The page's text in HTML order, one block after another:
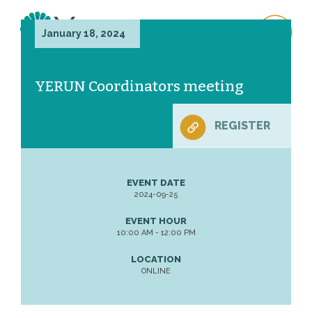
January 18, 2024
YERUN Coordinators meeting
REGISTER
EVENT DATE
2024-09-25
EVENT HOUR
10:00 AM - 12:00 PM
LOCATION
ONLINE